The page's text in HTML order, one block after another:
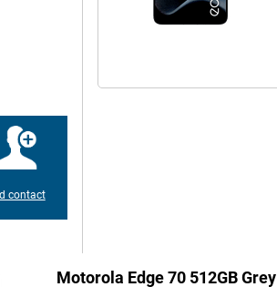
can
smoothly
wet. And
to
with many
contact
Motorola Edge 70 512GB Grey